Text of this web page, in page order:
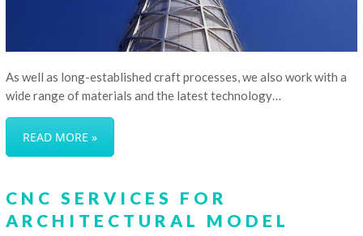
As well as long-established craft processes, we also work with a
wide range of materials and the latest technology…
READ MORE »
CNC SERVICES FOR
ARCHITECTURAL MODEL